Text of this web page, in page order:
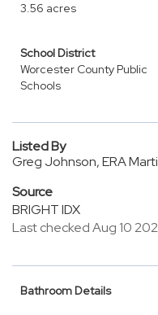
3.56 acres
School District
Worcester County Public
Schools
Listed By
Greg Johnson, ERA
Source
BRIGHT IDX
Last checked Aug 10
Bathroom Details